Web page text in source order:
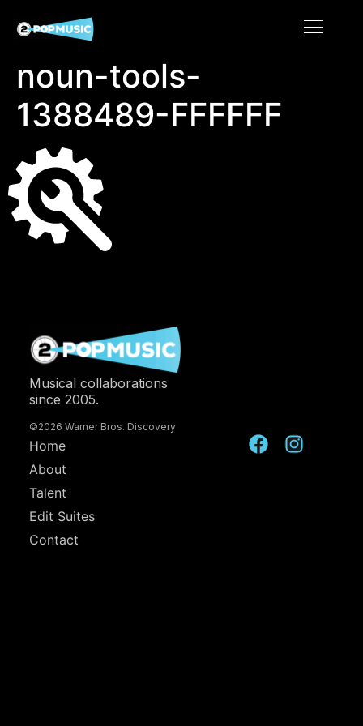
noun-tools-
1388489-FFFFFF
Musical collaborations
since 2005.
©2026 Warner Bros. Discovery
Home
About
Talent
Edit Suites
Contact